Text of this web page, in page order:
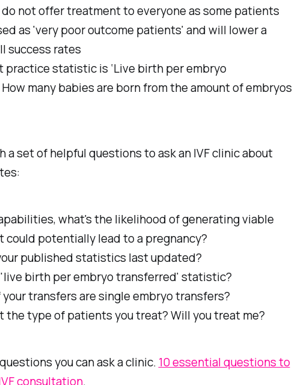
not offer treatment to everyone as some patients
as 'very poor outcome patients' and will lower a
success rates
practice statistic is ‘Live birth per embryo
many babies are born from the amount of embryos
a set of helpful questions to ask an IVF clinic about
what's the likelihood of generating viable
could potentially lead to a pregnancy?
published statistics last updated?
birth per embryo transferred' statistic?
your transfers are single embryo transfers?
the type of patients you treat? Will you treat me?
you can ask a clinic. 10 essential questions to
consultation.